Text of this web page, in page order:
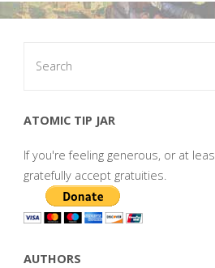
ATOMIC TIP JAR
If you're feeling generous, or at
gratefully accept gratuities.
AUTHORS